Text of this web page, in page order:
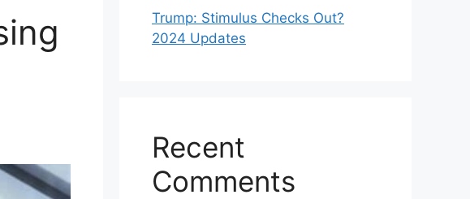
Trump: Stimulus Checks Out?
2024 Updates
Recent
Comments